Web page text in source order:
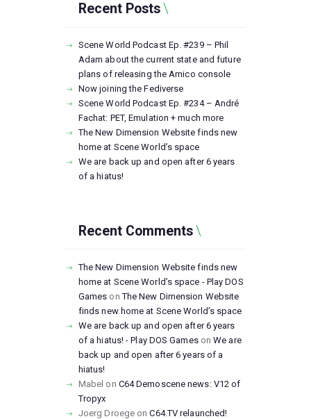
Recent Posts
Scene World Podcast Ep. #239 – Phil
Adam about the current state and future
plans of releasing the Amico console
Now joining the Fediverse
Scene World Podcast Ep. #234 – André
Fachat: PET, Emulation + much more
The New Dimension Website finds new
home at Scene World’s space
We are back up and open after 6 years
of a hiatus!
Recent Comments
The New Dimension Website finds new
home at Scene World’s space - Play DOS
Games onThe New Dimension Website
finds new home at Scene World’s space
We are back up and open after 6 years
of a hiatus! - Play DOS GamesonWe are
back up and open after 6 years of a
hiatus!
Mabel on C64 Demoscene news: V12 of
Tropyx
Joerg Droege onC64.TV relaunched!